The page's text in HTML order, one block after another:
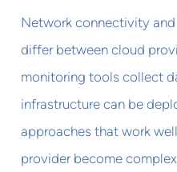
Network connectivity
differ between cloud
monitoring tools collect
infrastructure can be
approaches that work
provider become